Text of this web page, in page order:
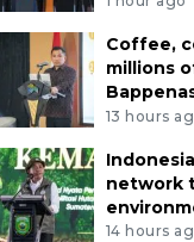
Coffee,
millions
13 hours
network
14 hours